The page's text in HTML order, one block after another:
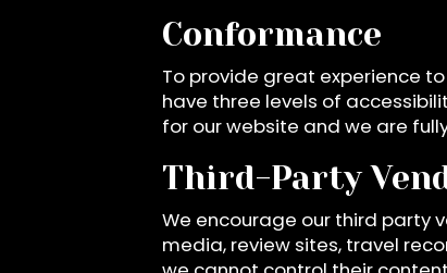
Conformance
To provide great experience
have three levels of
for our website and we are
Third-Party
We encourage our third party
media, review sites, travel